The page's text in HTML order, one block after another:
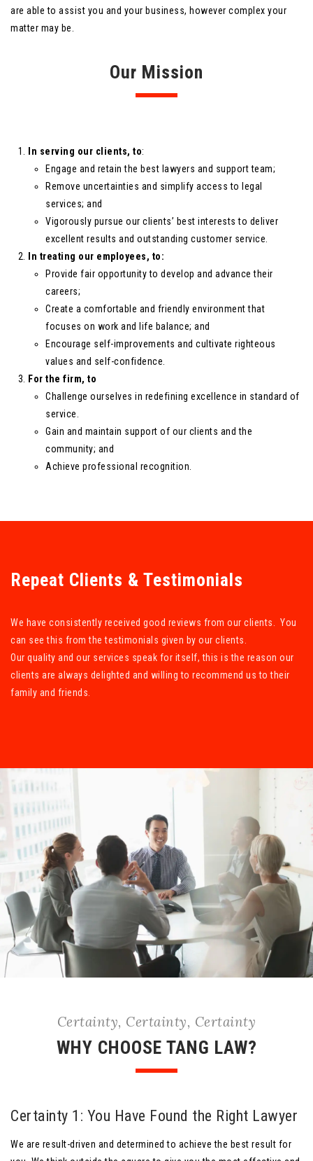
are able to assist you and your business, however complex your
matter may be.
Our Mission
In serving our clients, to:
Engage and retain the best lawyers and support team;
Remove uncertainties and simplify access to legal
services; and
Vigorously pursue our clients’ best interests to deliver
excellent results and outstanding customer service.
In treating our employees, to:
Provide fair opportunity to develop and advance their
careers;
Create a comfortable and friendly environment that
focuses on work and life balance; and
Encourage self-improvements and cultivate righteous
values and self-confidence.
For the firm, to
Challenge ourselves in redefining excellence in standard of
service.
Gain and maintain support of our clients and the
community; and
Achieve professional recognition.
Repeat Clients & Testimonials
We have consistently received good reviews from our clients. You
can see this from the testimonials given by our clients.
Our quality and our services speak for itself, this is the reason our
clients are always delighted and willing to recommend us to their
family and friends.
Certainty, Certainty, Certainty
WHY CHOOSE TANG LAW?
Certainty 1: You Have Found the Right Lawyer
We are result-driven and determined to achieve the best result for